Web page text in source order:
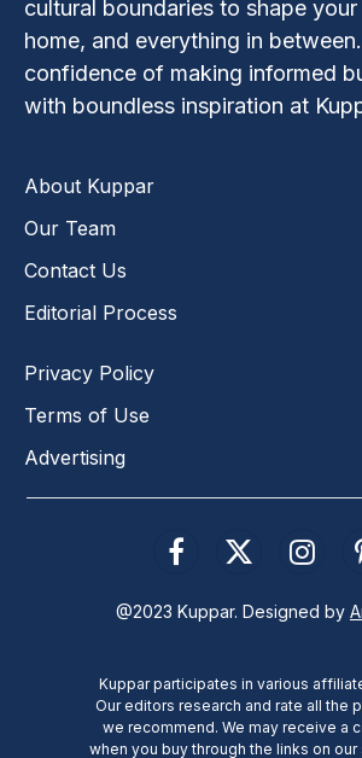
cultural boundaries to shape
home, and everything in
confidence of making informed
with boundless inspiration at
About Kuppar
Our Team
Contact Us
Editorial Process
Privacy Policy
Terms of Use
Advertising
Facebook
X
@2023 Kuppar. Designed by
Kuppar participates in various
Our editors research and rate all the
we recommend. We may receive a
when you buy through the links on our